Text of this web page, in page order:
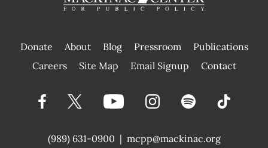
Donate About Blog Pressroom
Publications
|
Careers Site Map Email Signup Contact
(989) 631-0900 | mcpp@mackinac.org